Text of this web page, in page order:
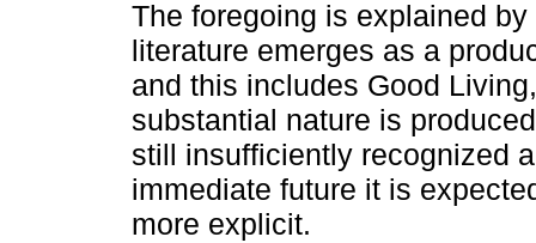
The foregoing is explained
literature emerges as a
and this includes Good
substantial nature is
still insufficiently recognized
immediate future it is
more explicit.